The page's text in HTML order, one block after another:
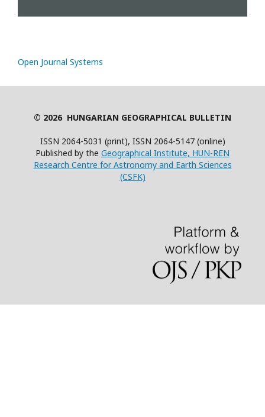
Open Journal Systems
© 2026 HUNGARIAN GEOGRAPHICAL BULLETIN
ISSN 2064-5031 (print), ISSN 2064-5147 (online)
Published by the Geographical Institute, HUN-REN
Research Centre for Astronomy and Earth Sciences
(CSFK)